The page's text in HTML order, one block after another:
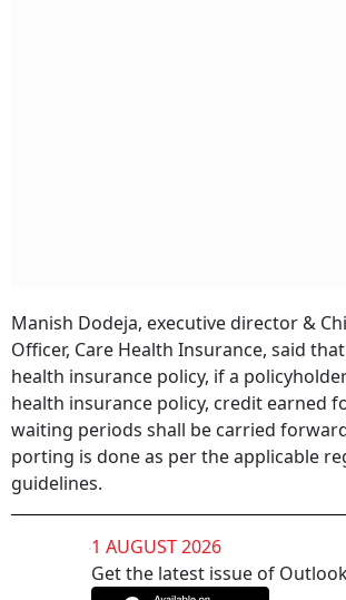
Manish Dodeja, executive director &
Officer, Care Health Insurance, said
health insurance policy, if a
health insurance policy, credit earned
waiting periods shall be carried
porting is done as per the applicable
guidelines.
1 AUGUST 2026
Get the latest issue of